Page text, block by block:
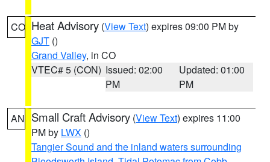
CO Heat Advisory (View Text) expires 09:00 PM by
GJT ()
Grand Valley, in CO
VTEC# 5 (CON) Issued: 02:00
PM
Updated: 01:00
PM
AN Small Craft Advisory (View Text) expires 11:00
PM by LWX ()
Tangier Sound and the inland waters surrounding